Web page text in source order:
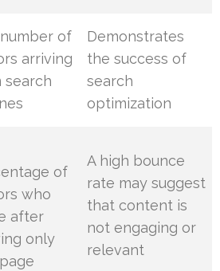
of
arriving
search
Demonstrates
the success of
search
optimization
of
who
after
only
A high bounce
rate may suggest
that content is
not engaging or
relevant